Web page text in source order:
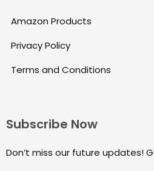
Amazon Products
Privacy Policy
Terms and Conditions
Subscribe Now
Don’t miss our future updates!